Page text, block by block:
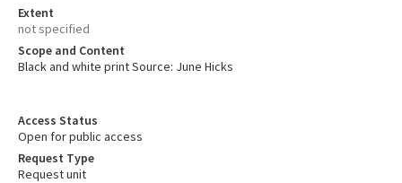
Extent
not specified
Scope and Content
Black and white print Source: June Hicks
Access Status
Open for public access
Request Type
Request unit